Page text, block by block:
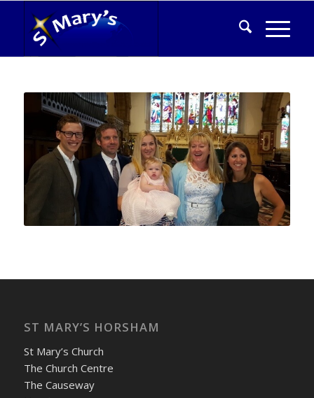
ST MARY’S HORSHAM
St Mary’s Church
The Church Centre
The Causeway